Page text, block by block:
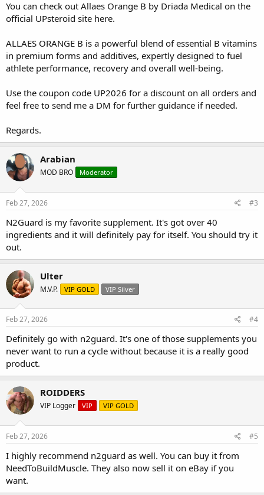
You can check out Allaes Orange B by Driada Medical on the
official UPsteroid site here.
ALLAES ORANGE B is a powerful blend of essential B vitamins
in premium forms and additives, expertly designed to fuel
athlete performance, recovery and overall well-being.
Use the coupon code UP2026 for a discount on all orders and
feel free to send me a DM for further guidance if needed.
Regards.
Arabian
MOD BRO Moderator
Feb 27, 2026 #3
N2Guard is my favorite supplement. It's got over 40
ingredients and it will definitely pay for itself. You should try it
out.
Ulter
M.V.P. VIP GOLD VIP Silver
Feb 27, 2026 #4
Definitely go with n2guard. It's one of those supplements you
never want to run a cycle without because it is a really good
product.
ROIDDERS
VIP Logger VIP VIP GOLD
Feb 27, 2026 #5
I highly recommend n2guard as well. You can buy it from
NeedToBuildMuscle. They also now sell it on eBay if you
want.